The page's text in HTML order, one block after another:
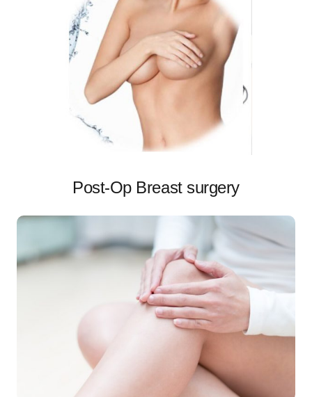
Post-Op Breast surgery